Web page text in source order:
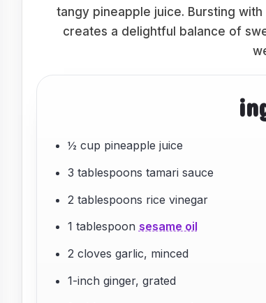
tangy pineapple juice. Bursting
creates a delightful balance of
½ cup pineapple juice
3 tablespoons tamari sauce
2 tablespoons rice vinegar
1 tablespoon sesame oil
2 cloves garlic, minced
1-inch ginger, grated